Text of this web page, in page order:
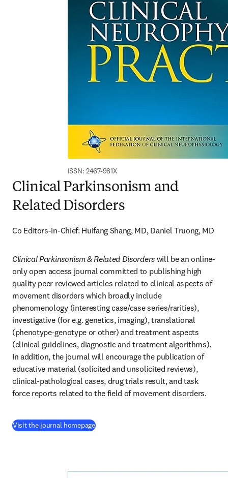
ISSN: 2467-981X
Clinical Parkinsonism and
Related Disorders
Co Editors-in-Chief: Huifang Shang, MD, Daniel Truong, MD
Clinical Parkinsonism & Related Disorders will be an online-
only open access journal committed to publishing high
quality peer reviewed articles related to clinical aspects of
movement disorders which broadly include
phenomenology (interesting case/case series/rarities),
investigative (for e.g. genetics, imaging), translational
(phenotype-genotype or other) and treatment aspects
(clinical guidelines, diagnostic and treatment algorithms).
In addition, the journal will encourage the publication of
educative material (solicited and unsolicited reviews),
clinical-pathological cases, drug trials result, and task
force reports related to the field of movement disorders.
Visit the journal homepage(